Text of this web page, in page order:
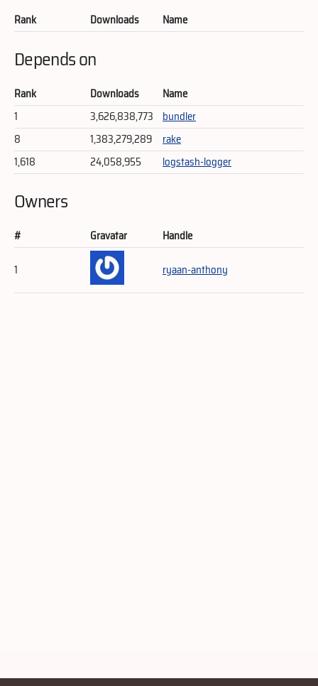
Rank Downloads Name
Depends on
Rank Downloads
Name
1
3,626,838,773 bundler
8
1,383,279,289
rake
1,618
24,058,955 logstash-logger
Owners
# Gravatar
Handle
1
ryaan-anthony